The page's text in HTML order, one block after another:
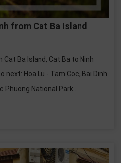
from Cat Ba Island
Ba Island, Cat Ba to Ninh
next: Hoa Lu - Tam Coc, Bai Dinh
Phuong National Park...